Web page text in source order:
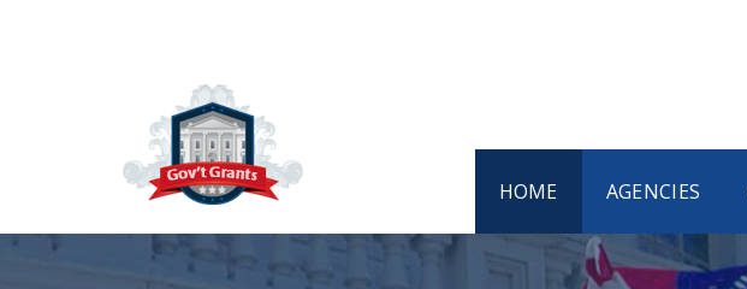
HOME AGENCIES